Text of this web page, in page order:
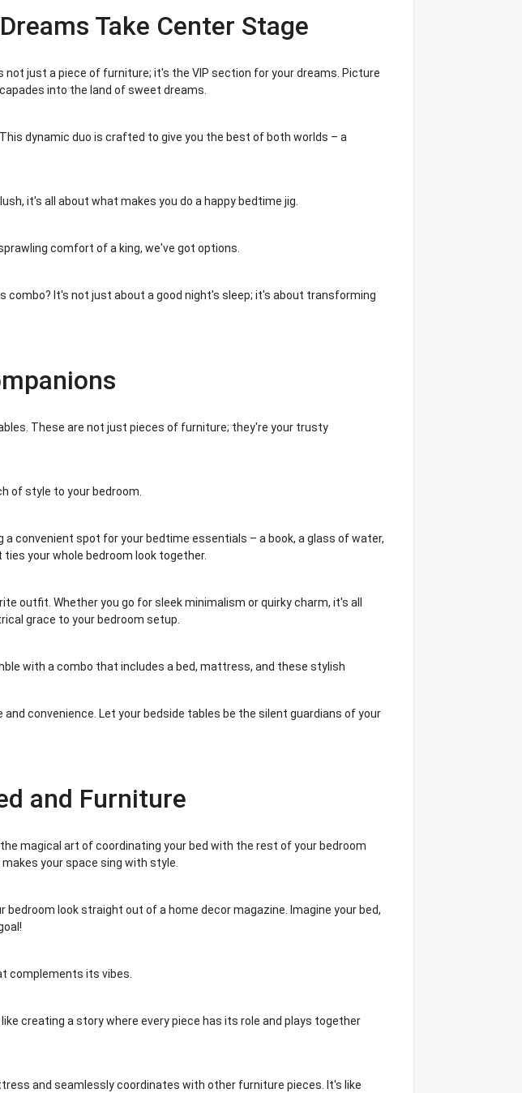
Take Center Stage
just a piece of furniture; it's the VIP section for your dreams. Picture
into the land of sweet dreams.
dynamic duo is crafted to give you the best of both worlds – a
it's all about what makes you do a happy bedtime jig.
comfort of a king, we've got options.
combo? It's not just about a good night's sleep; it's about transforming
These are not just pieces of furniture; they're your trusty
of style to your bedroom.
convenient spot for your bedtime essentials – a book, a glass of water,
your whole bedroom look together.
outfit. Whether you go for sleek minimalism or quirky charm, it's all
grace to your bedroom setup.
with a combo that includes a bed, mattress, and these stylish
convenience. Let your bedside tables be the silent guardians of your
and Furniture
magical art of coordinating your bed with the rest of your bedroom
your space sing with style.
look straight out of a home decor magazine. Imagine your bed,
complements its vibes.
creating a story where every piece has its role and plays together
and seamlessly coordinates with other furniture pieces. It's like